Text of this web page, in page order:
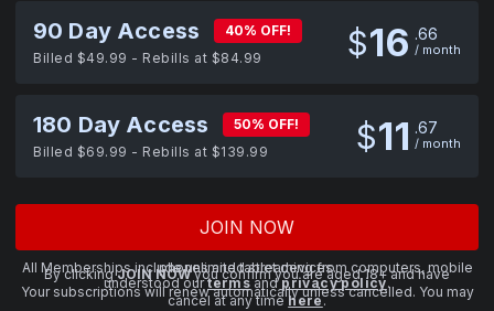
90 Day Access
40% OFF!
Billed $49.99 - Rebills at $84.99
$16 66
/ month
180 Day Access
50% OFF!
Billed $69.99 - Rebills at $139.99
$11 67
/ month
JOIN NOW
All Memberships include unlimited streaming from computers, mobile phones and tablet devices.
By clickingJOIN NOWyou confirm you are aged 18+ and have
understood ourtermsandprivacy policy.
Your subscriptions will renew automatically unless cancelled. You may
cancel at any time here.